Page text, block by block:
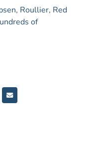
Roullier, Red
of